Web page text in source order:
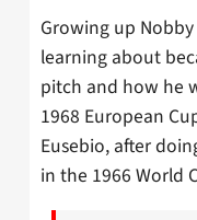
Growing up
learning about
pitch and how he
1968 European
Eusebio, after
in the 1966 World